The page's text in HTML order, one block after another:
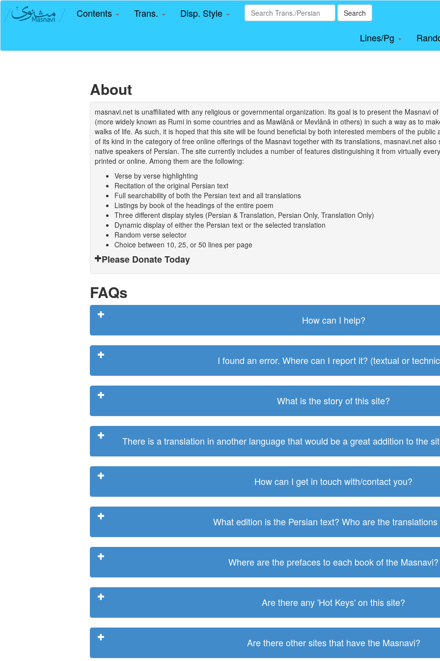
Contents Trans. Disp. Style Search
Lines/Pg
About
masnavi.net is unaffiliated with any religious or governmental organization. Its goal is to present the Masnavi
(more widely known as Rumi in some countries and as Mawlānā or Mevlânâ in others) in such a way as to
walks of life. As such, it is hoped that this site will be found beneficial by both interested members of the
of its kind in the category of free online offerings of the Masnavi together with its translations, masnavi.net
native speakers of Persian. The site currently includes a number of features distinguishing it from virtually
printed or online. Among them are the following:
Verse by verse highlighting
Recitation of the original Persian text
Full searchability of both the Persian text and all translations
Listings by book of the headings of the entire poem
Three different display styles (Persian & Translation, Persian Only, Translation Only)
Dynamic display of either the Persian text or the selected translation
Random verse selector
Choice between 10, 25, or 50 lines per page
Please Donate Today
FAQs
How can I help?
I found an error. Where can I report it? (textual or
What is the story of this site?
There is a translation in another language that would be a great addition to the
How can I get in touch with/contact you?
What edition is the Persian text? Who are the translations
Where are the prefaces to each book of the Masnavi?
Are there any 'Hot Keys' on this site?
Are there other sites that have the Masnavi?